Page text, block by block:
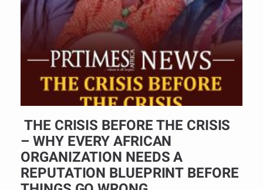
THE CRISIS BEFORE THE CRISIS
– WHY EVERY AFRICAN
ORGANIZATION NEEDS A
REPUTATION BLUEPRINT BEFORE